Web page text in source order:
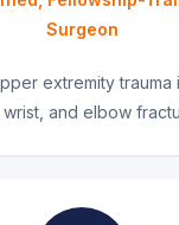
Surgeon
extremity trauma
and elbow